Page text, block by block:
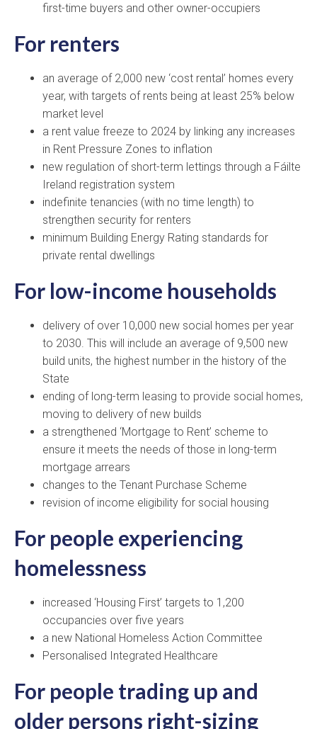
first-time buyers and other owner-occupiers
For renters
an average of 2,000 new ‘cost rental’ homes every
year, with targets of rents being at least 25% below
market level
a rent value freeze to 2024 by linking any increases
in Rent Pressure Zones to inflation
new regulation of short-term lettings through a Fáilte
Ireland registration system
indefinite tenancies (with no time length) to
strengthen security for renters
minimum Building Energy Rating standards for
private rental dwellings
For low-income households
delivery of over 10,000 new social homes per year
to 2030. This will include an average of 9,500 new
build units, the highest number in the history of the
State
ending of long-term leasing to provide social homes,
moving to delivery of new builds
a strengthened ‘Mortgage to Rent’ scheme to
ensure it meets the needs of those in long-term
mortgage arrears
changes to the Tenant Purchase Scheme
revision of income eligibility for social housing
For people experiencing
homelessness
increased ‘Housing First’ targets to 1,200
occupancies over five years
a new National Homeless Action Committee
Personalised Integrated Healthcare
For people trading up and
older persons right-sizing